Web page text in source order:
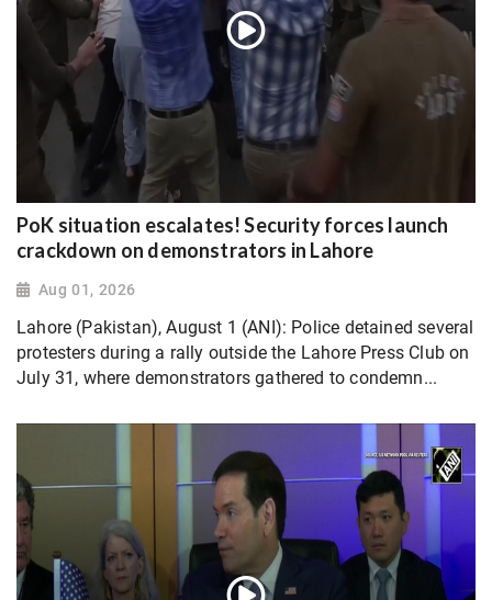
PoK situation escalates! Security forces launch
crackdown on demonstrators in Lahore
Aug 01, 2026
Lahore (Pakistan), August 1 (ANI): Police detained several
protesters during a rally outside the Lahore Press Club on
July 31, where demonstrators gathered to condemn...